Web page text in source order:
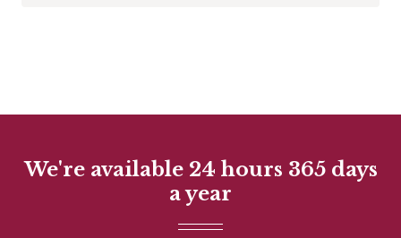
We're available 24 hours 365 days
a year